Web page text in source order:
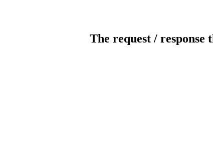
The request /